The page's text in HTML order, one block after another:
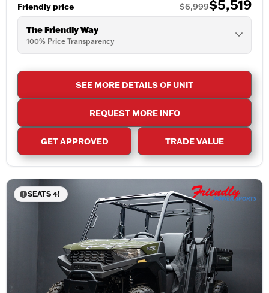
Friendly price $6,999$5,519
The Friendly Way
100% Price Transparency
SEE MORE DETAILS OF UNIT
REQUEST MORE INFO
GET APPROVED TRADE VALUE
SEATS 4!